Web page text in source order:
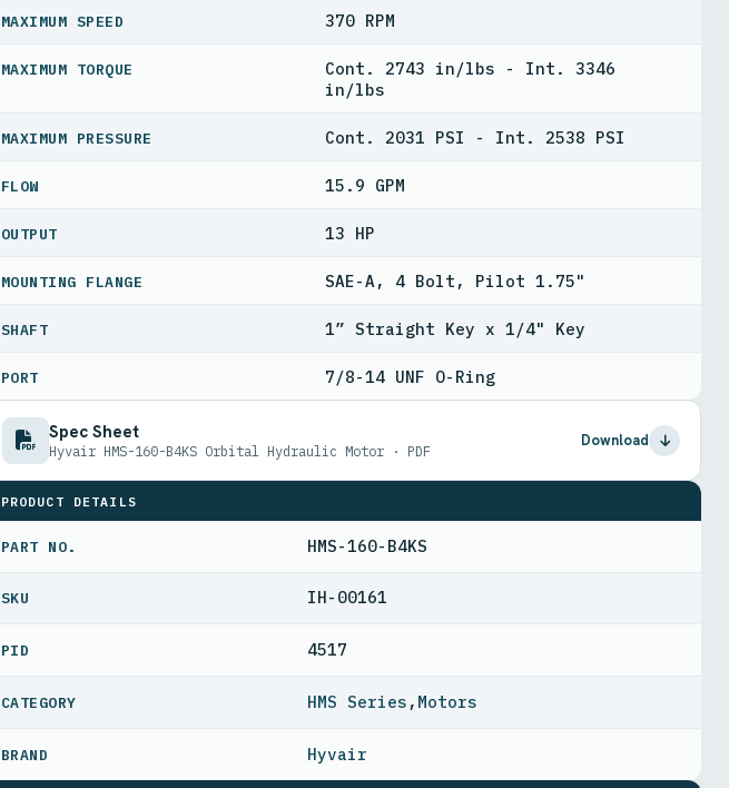
MAXIMUM SPEED 370 RPM
MAXIMUM TORQUE
Cont. 2743 in/lbs - Int. 3346
in/lbs
MAXIMUM PRESSURE Cont. 2031 PSI - Int. 2538 PSI
FLOW 15.9 GPM
OUTPUT 13 HP
MOUNTING FLANGE SAE-A, 4 Bolt, Pilot 1.75"
SHAFT 1” Straight Key x 1/4" Key
PORT 7/8-14 UNF O-Ring
Spec Sheet
Hyvair HMS-160-B4KS Orbital Hydraulic Motor · PDF
Download
PRODUCT DETAILS
PART NO. HMS-160-B4KS
IH-00161
PID 4517
HMS Series , Motors
Hyvair